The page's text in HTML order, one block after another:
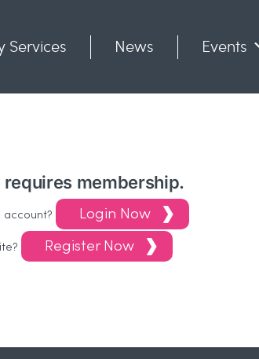
Services News Events
requires membership.
account? Login Now
Register Now